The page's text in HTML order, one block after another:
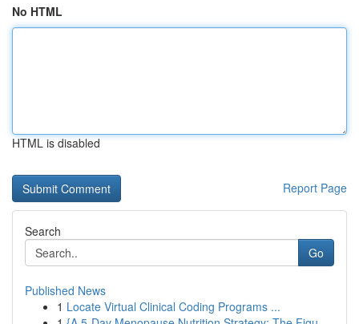
No HTML
HTML is disabled
Report Page
Search
Go
Published News
1 Locate Virtual Clinical Coding Programs ...